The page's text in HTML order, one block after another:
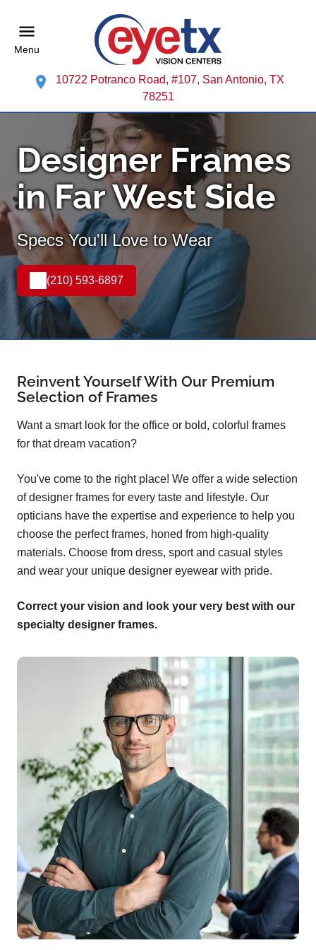
Menu
10722 Potranco Road, #107, San Antonio, TX
78251
Designer Frames
in Far West Side
Specs You'll Love to Wear
(210) 593-6897
Reinvent Yourself With Our Premium
Selection of Frames
Want a smart look for the office or bold, colorful frames
for that dream vacation?
You've come to the right place! We offer a wide selection
of designer frames for every taste and lifestyle. Our
opticians have the expertise and experience to help you
choose the perfect frames, honed from high-quality
materials. Choose from dress, sport and casual styles
and wear your unique designer eyewear with pride.
Correct your vision and look your very best with our
specialty designer frames.